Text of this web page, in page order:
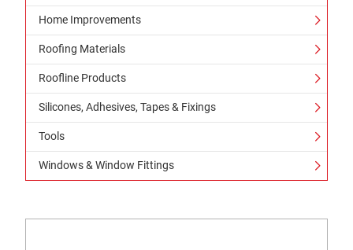
Home Improvements
Roofing Materials
Roofline Products
Silicones, Adhesives, Tapes & Fixings
Tools
Windows & Window Fittings